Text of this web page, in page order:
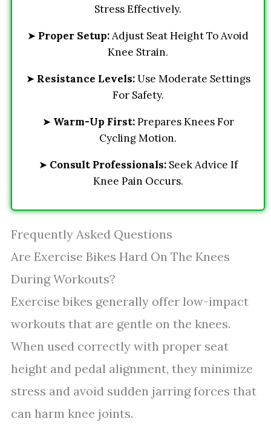
Stress Effectively.
➤ Proper Setup:Adjust Seat Height To Avoid
Knee Strain.
➤ Resistance Levels:Use Moderate Settings
For Safety.
➤ Warm-Up First:Prepares Knees For
Cycling Motion.
➤ Consult Professionals:Seek Advice If
Knee Pain Occurs.
Frequently Asked Questions
Are Exercise Bikes Hard On The Knees
During Workouts?
Exercise bikes generally offer low-impact
workouts that are gentle on the knees.
When used correctly with proper seat
height and pedal alignment, they minimize
stress and avoid sudden jarring forces that
can harm knee joints.